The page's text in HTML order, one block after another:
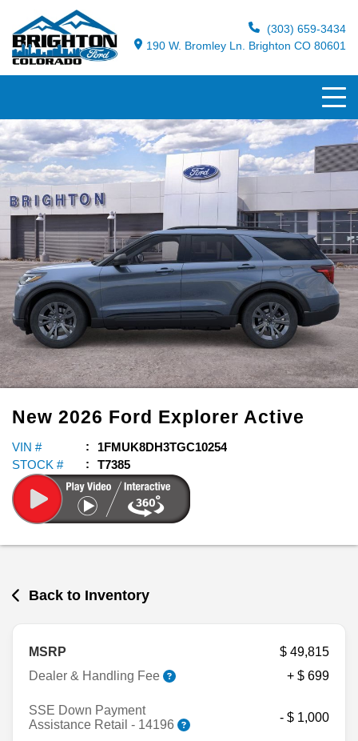
(303) 659-3434
190 W. Bromley Ln. Brighton CO 80601
New 2026 Ford Explorer Active
VIN #
1FMUK8DH3TGC10254
STOCK #
T7385
Back to Inventory
MSRP
$ 49,815
Dealer & Handling Fee
+ $ 699
SSE Down Payment
Assistance Retail - 14196
- $ 1,000